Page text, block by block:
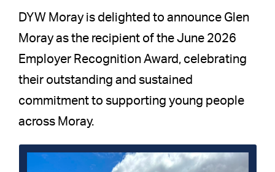
DYW Moray is delighted to announce Glen
Moray as the recipient of the June 2026
Employer Recognition Award, celebrating
their outstanding and sustained
commitment to supporting young people
across Moray.